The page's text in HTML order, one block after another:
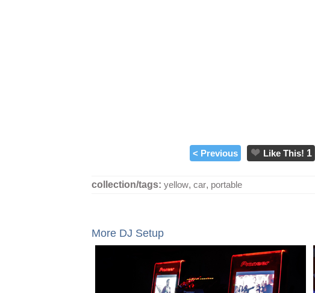
< Previous Like This! 1
collection/tags: yellow, car, portable
More DJ Setup